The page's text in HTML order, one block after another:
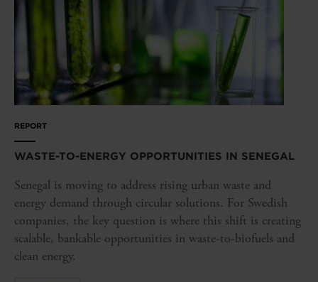
REPORT
WASTE-TO-ENERGY OPPORTUNITIES IN SENEGAL
Senegal is moving to address rising urban waste and
energy demand through circular solutions. For Swedish
companies, the key question is where this shift is creating
scalable, bankable opportunities in waste-to-biofuels and
clean energy.